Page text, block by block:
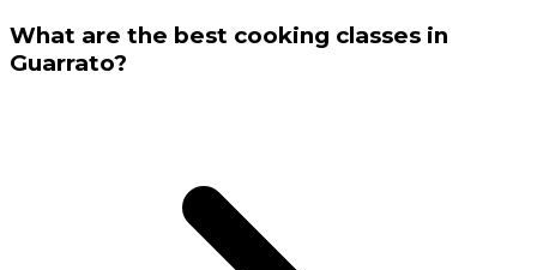
What are the best cooking classes in
Guarrato?